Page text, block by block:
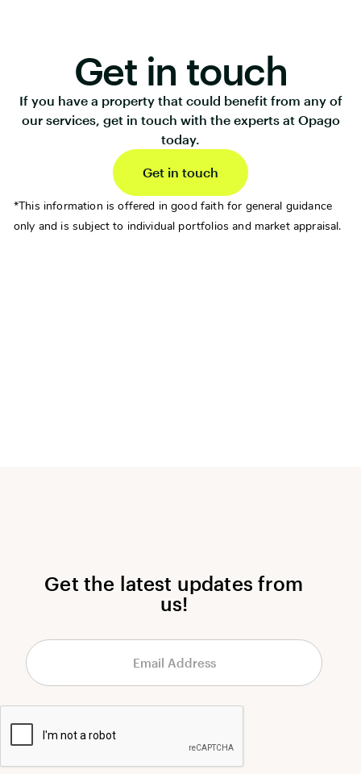
Get in touch
If you have a property that could benefit from any of
our services, get in touch with the experts at Opago
today.
Get in touch
*This information is offered in good faith for general guidance
only and is subject to individual portfolios and market appraisal.
Get the latest updates from
us!